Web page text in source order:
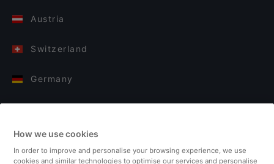
Austria
Switzerland
Germany
Finland
How we use cookies
In order to improve and personalise your browsing experience, we use
cookies and similar technologies to optimise our services and personalise